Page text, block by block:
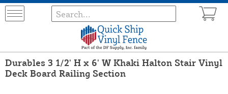
Durables 3 1/2' H x 6' W Khaki Halton Stair Vinyl
Deck Board Railing Section